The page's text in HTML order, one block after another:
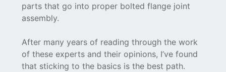
parts that go into proper bolted flange joint
assembly.
After many years of reading through the work
of these experts and their opinions, I’ve found
that sticking to the basics is the best path.